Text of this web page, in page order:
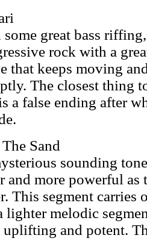
great bass
rock with a
that keeps moving
The closest thing
a false ending after
Sand
sounding
and more powerful as
This segment carries
lighter melodic
and potent.